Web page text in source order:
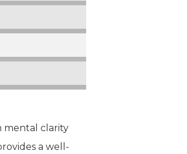
mental clarity
a well-